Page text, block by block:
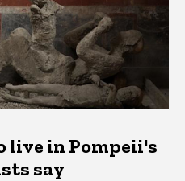
live in Pompeii's
say